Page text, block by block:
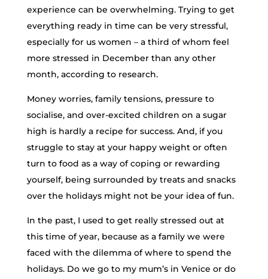
experience can be overwhelming. Trying to get
everything ready in time can be very stressful,
especially for us women – a third of whom feel
more stressed in December than any other
month, according to research.
Money worries, family tensions, pressure to
socialise, and over-excited children on a sugar
high is hardly a recipe for success. And, if you
struggle to stay at your happy weight or often
turn to food as a way of coping or rewarding
yourself, being surrounded by treats and snacks
over the holidays might not be your idea of fun.
In the past, I used to get really stressed out at
this time of year, because as a family we were
faced with the dilemma of where to spend the
holidays. Do we go to my mum’s in Venice or do